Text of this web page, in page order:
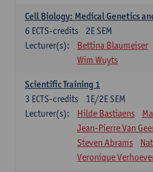
Cell Biology: Medical Genetics
2E SEM
6 ECTS-credits
Lecturer(s):
Bettina Blaumeiser
Wim Wuyts
Scientific Training 1
1E/2E SEM
3 ECTS-credits
Lecturer(s):
Hilde Bastiaens
Jean-Pierre Van
Steven Abrams
Veronique